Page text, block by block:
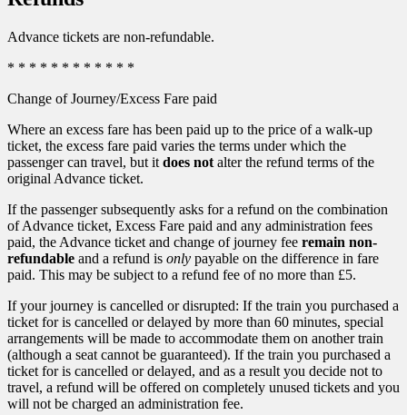
Advance tickets are non-refundable.
* * * * * * * * * * * *
Change of Journey/Excess Fare paid
Where an excess fare has been paid up to the price of a walk-up
ticket, the excess fare paid varies the terms under which the
passenger can travel, but it does not alter the refund terms of the
original Advance ticket.
If the passenger subsequently asks for a refund on the combination
of Advance ticket, Excess Fare paid and any administration fees
paid, the Advance ticket and change of journey fee remain non-
refundable and a refund is only payable on the difference in fare
paid. This may be subject to a refund fee of no more than £5.
If your journey is cancelled or disrupted: If the train you purchased a
ticket for is cancelled or delayed by more than 60 minutes, special
arrangements will be made to accommodate them on another train
(although a seat cannot be guaranteed). If the train you purchased a
ticket for is cancelled or delayed, and as a result you decide not to
travel, a refund will be offered on completely unused tickets and you
will not be charged an administration fee.